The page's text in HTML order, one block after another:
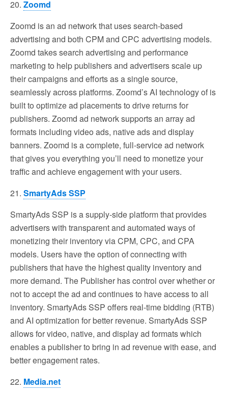
20. Zoomd
Zoomd is an ad network that uses search-based
advertising and both CPM and CPC advertising models.
Zoomd takes search advertising and performance
marketing to help publishers and advertisers scale up
their campaigns and efforts as a single source,
seamlessly across platforms. Zoomd’s AI technology of is
built to optimize ad placements to drive returns for
publishers. Zoomd ad network supports an array ad
formats including video ads, native ads and display
banners. Zoomd is a complete, full-service ad network
that gives you everything you’ll need to monetize your
traffic and achieve engagement with your users.
21. SmartyAds SSP
SmartyAds SSP is a supply-side platform that provides
advertisers with transparent and automated ways of
monetizing their inventory via CPM, CPC, and CPA
models. Users have the option of connecting with
publishers that have the highest quality inventory and
more demand. The Publisher has control over whether or
not to accept the ad and continues to have access to all
inventory. SmartyAds SSP offers real-time bidding (RTB)
and AI optimization for better revenue. SmartyAds SSP
allows for video, native, and display ad formats which
enables a publisher to bring in ad revenue with ease, and
better engagement rates.
22. Media.net